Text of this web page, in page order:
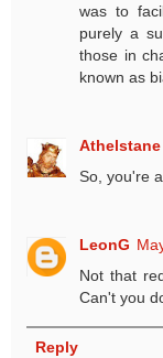
was to
purely a
those in
known as
Athelstane
So, you're
LeonG
Not that
Can't you
Reply